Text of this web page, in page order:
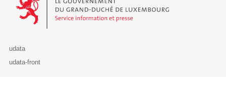
udata
udata-front